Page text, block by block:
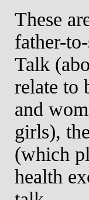
These
father-
Talk
relate to
and
girls),
(which
health